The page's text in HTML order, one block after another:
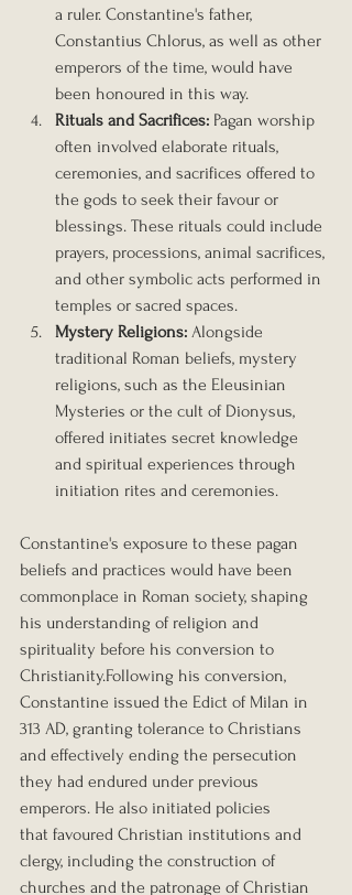
a ruler. Constantine's father,
Constantius Chlorus, as well as other
emperors of the time, would have
been honoured in this way.
Rituals and Sacrifices: Pagan worship
often involved elaborate rituals,
ceremonies, and sacrifices offered to
the gods to seek their favour or
blessings. These rituals could include
prayers, processions, animal sacrifices,
and other symbolic acts performed in
temples or sacred spaces.
Mystery Religions: Alongside
traditional Roman beliefs, mystery
religions, such as the Eleusinian
Mysteries or the cult of Dionysus,
offered initiates secret knowledge
and spiritual experiences through
initiation rites and ceremonies.
Constantine's exposure to these pagan
beliefs and practices would have been
commonplace in Roman society, shaping
his understanding of religion and
spirituality before his conversion to
Christianity.Following his conversion,
Constantine issued the Edict of Milan in
313 AD, granting tolerance to Christians
and effectively ending the persecution
they had endured under previous
emperors. He also initiated policies
that favoured Christian institutions and
clergy, including the construction of
churches and the patronage of Christian